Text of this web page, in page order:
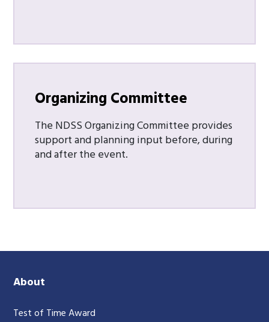
Organizing Committee
The NDSS Organizing Committee provides
support and planning input before, during
and after the event.
About
Test of Time Award